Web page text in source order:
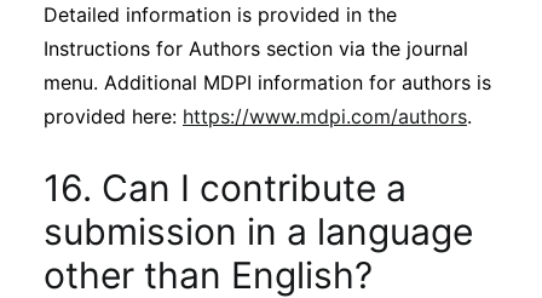
Detailed information is provided in the
Instructions for Authors section via the journal
menu. Additional MDPI information for authors is
provided here: https://www.mdpi.com/authors.
16. Can I contribute a
submission in a language
other than English?